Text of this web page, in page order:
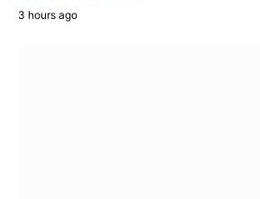
3 hours ago